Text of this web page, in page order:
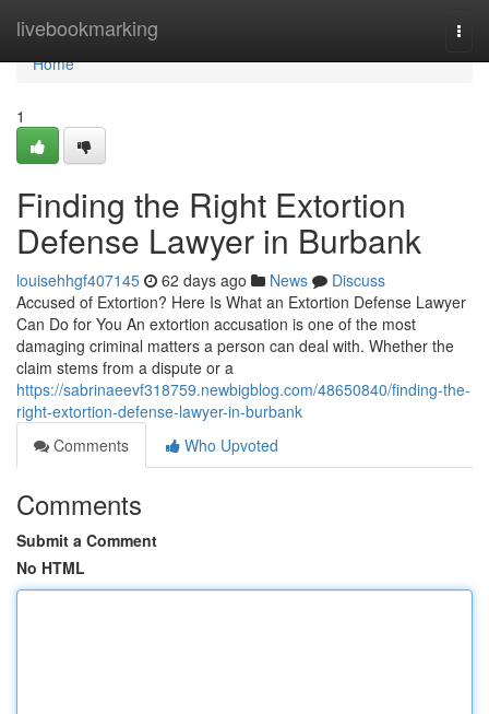
livebookmarking
Home
Home
1
Finding the Right Extortion
Defense Lawyer in Burbank
louisehhgf407145 62 days ago News
Discuss
Accused of Extortion? Here Is What an Extortion Defense Lawyer
Can Do for You An extortion accusation is one of the most
damaging criminal matters a person can deal with. Whether the
claim stems from a dispute or a
https://sabrinaeevf318759.newbigblog.com/48650840/finding-the-
right-extortion-defense-lawyer-in-burbank
Comments
Who Upvoted
Comments
Submit a Comment
No HTML